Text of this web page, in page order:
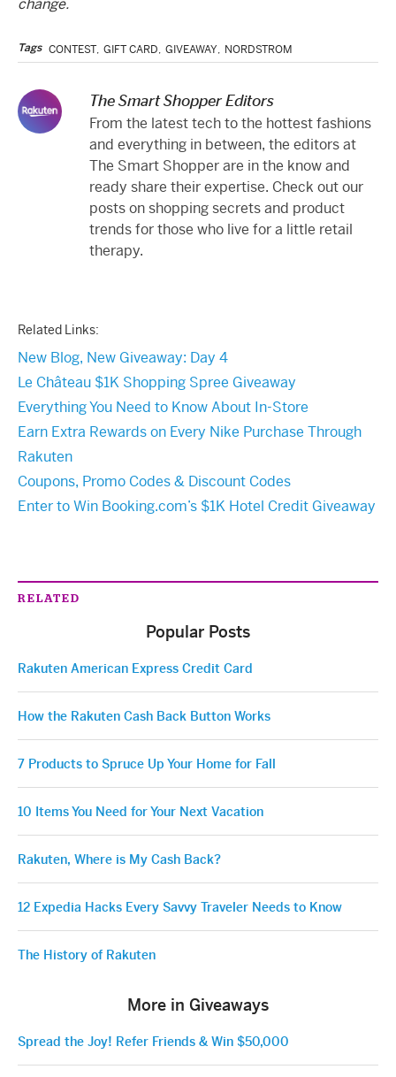
change.
Tags CONTEST, GIFT CARD, GIVEAWAY, NORDSTROM
The Smart Shopper Editors
From the latest tech to the hottest fashions
and everything in between, the editors at
The Smart Shopper are in the know and
ready share their expertise. Check out our
posts on shopping secrets and product
trends for those who live for a little retail
therapy.
Related Links:
New Blog, New Giveaway: Day 4
Le Château $1K Shopping Spree Giveaway
Everything You Need to Know About In-Store
Earn Extra Rewards on Every Nike Purchase Through
Rakuten
Coupons, Promo Codes & Discount Codes
Enter to Win Booking.com’s $1K Hotel Credit Giveaway
RELATED
Popular Posts
Rakuten American Express Credit Card
How the Rakuten Cash Back Button Works
7 Products to Spruce Up Your Home for Fall
10 Items You Need for Your Next Vacation
Rakuten, Where is My Cash Back?
12 Expedia Hacks Every Savvy Traveler Needs to Know
The History of Rakuten
More in Giveaways
Spread the Joy! Refer Friends & Win $50,000